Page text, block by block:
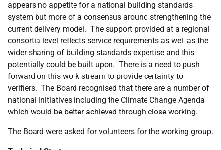
appears no appetite for a national building standards
system but more of a consensus around strengthening the
current delivery model. The support provided at a regional
consortia level reflects service requirements as well as the
wider sharing of building standards expertise and this
potentially could be built upon. There is a need to push
forward on this work stream to provide certainty to
verifiers. The Board recognised that there are a number of
national initiatives including the Climate Change Agenda
which would be better achieved through close working.
The Board were asked for volunteers for the working group.